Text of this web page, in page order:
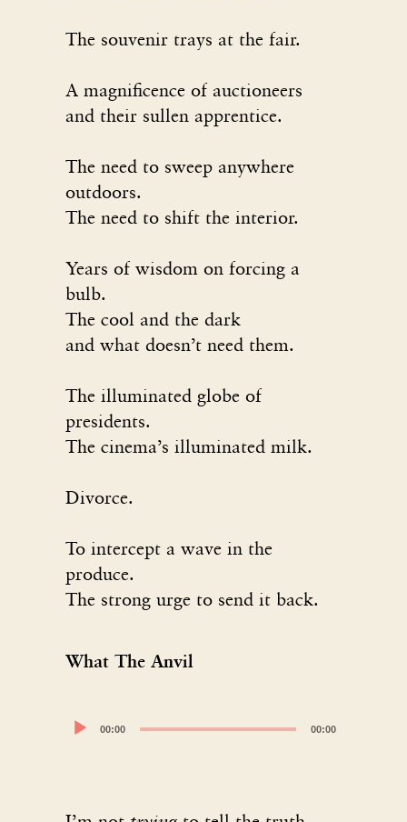
The souvenir trays at the fair.
A magnificence of auctioneers
and their sullen apprentice.
The need to sweep anywhere
outdoors.
The need to shift the interior.
Years of wisdom on forcing a
bulb.
The cool and the dark
and what doesn’t need them.
The illuminated globe of
presidents.
The cinema’s illuminated milk.
Divorce.
To intercept a wave in the
produce.
The strong urge to send it back.
What The Anvil
Audio00:00 00:00